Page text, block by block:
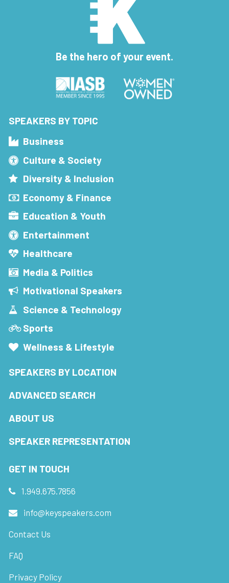
Be the hero of your event.
SPEAKERS BY TOPIC
Business
Culture & Society
Diversity & Inclusion
Economy & Finance
Education & Youth
Entertainment
Healthcare
Media & Politics
Motivational Speakers
Science & Technology
Sports
Wellness & Lifestyle
SPEAKERS BY LOCATION
ADVANCED SEARCH
ABOUT US
SPEAKER REPRESENTATION
GET IN TOUCH
1.949.675.7856
info@keyspeakers.com
Contact Us
FAQ
Privacy Policy